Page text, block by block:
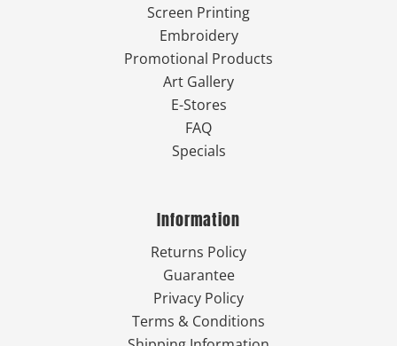
Screen Printing
Embroidery
Promotional Products
Art Gallery
E-Stores
FAQ
Specials
Information
Returns Policy
Guarantee
Privacy Policy
Terms & Conditions